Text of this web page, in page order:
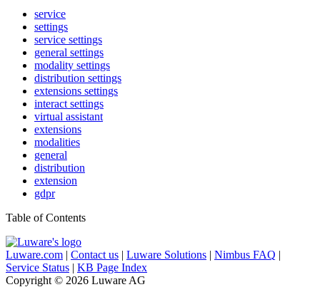
service
settings
service settings
general settings
modality settings
distribution settings
extensions settings
interact settings
virtual assistant
extensions
modalities
general
distribution
extension
gdpr
Table of Contents
Luware.com | Contact us | Luware Solutions | Nimbus FAQ |
Service Status | KB Page Index
Copyright © 2026 Luware AG